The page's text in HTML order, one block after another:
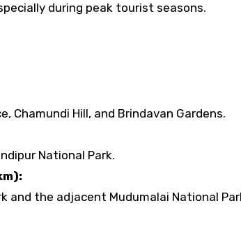
during peak tourist seasons.
Chamundi Hill, and Brindavan Gardens.
National Park.
and the adjacent Mudumalai National